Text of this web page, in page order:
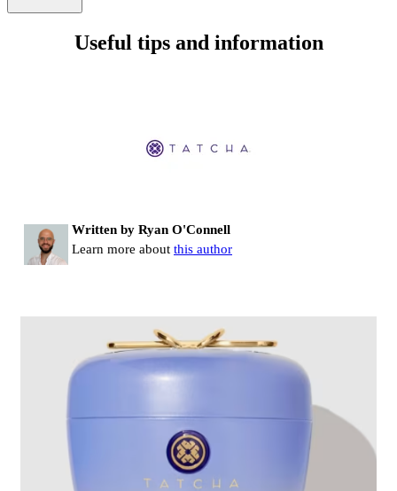
Useful tips and information
Written by Ryan O'Connell
Learn more about this author